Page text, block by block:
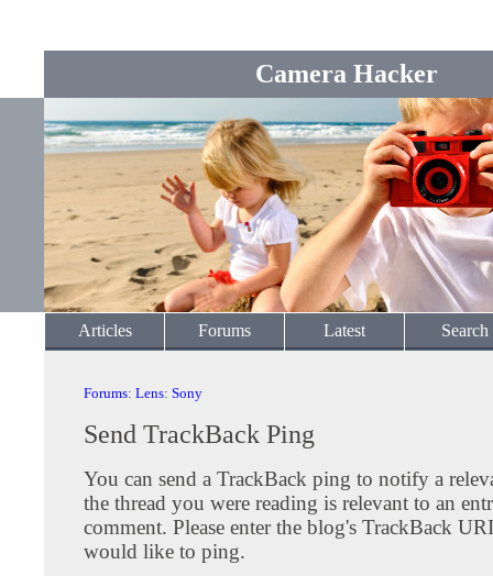
Camera Hacker
Articles Forums Latest Search
Forums: Lens: Sony
Send TrackBack Ping
You can send a TrackBack ping to notify a
the thread you were reading is relevant to an
comment. Please enter the blog's TrackBack
would like to ping.